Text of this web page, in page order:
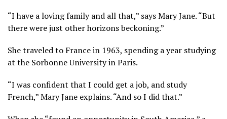
“I have a loving family and all that,” says Mary Jane. “But
there were just other horizons beckoning.”
She traveled to France in 1963, spending a year studying
at the Sorbonne University in Paris.
“I was confident that I could get a job, and study
French,” Mary Jane explains. “And so I did that.”